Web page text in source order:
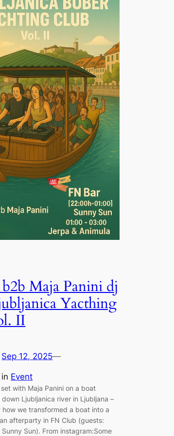
Maja Panini dj
Yacthing
II
Sep 12, 2025—
in Event
with Maja Panini on a boat
Ljubljanica river in Ljubljana –
how we transformed a boat into a
afterparty in FN Club (guests:
Sun). From instagram:Some